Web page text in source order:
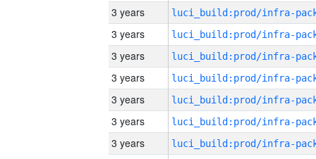
3 years
3 years
3 years
3 years
3 years
3 years
3 years